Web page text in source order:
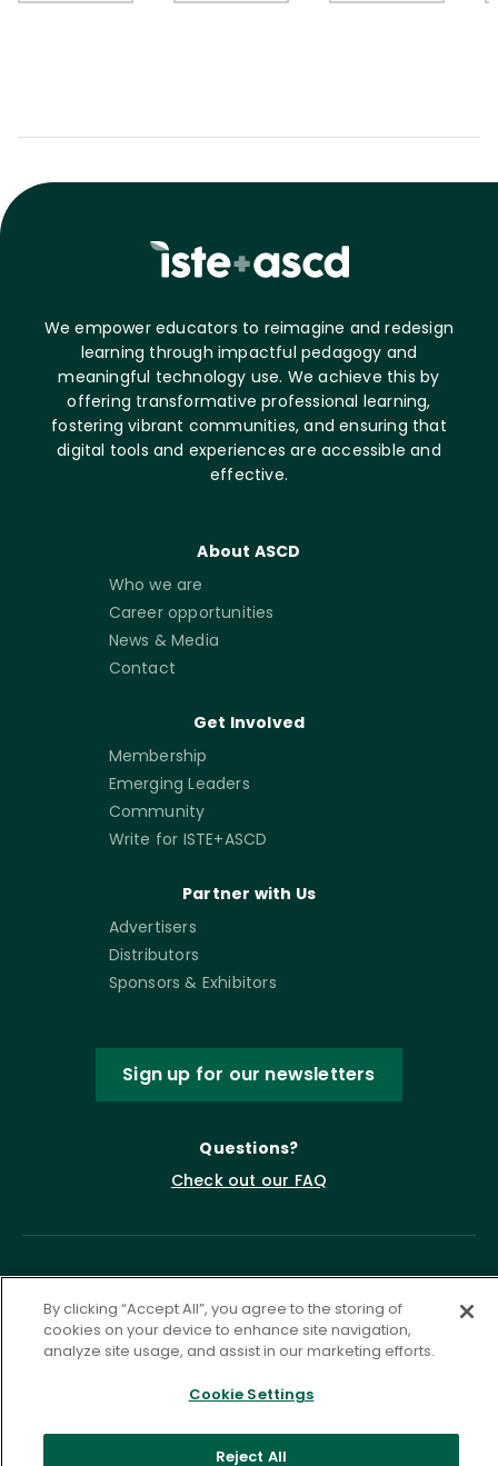
We empower educators to reimagine and redesign
learning through impactful pedagogy and
meaningful technology use. We achieve this by
offering transformative professional learning,
fostering vibrant communities, and ensuring that
digital tools and experiences are accessible and
effective.
About ASCD
Who we are
Career opportunities
News & Media
Contact
Get Involved
Membership
Emerging Leaders
Community
Write for ISTE+ASCD
Partner with Us
Advertisers
Distributors
Sponsors & Exhibitors
Sign up for our newsletters
Questions?
Check out our FAQ
Privacy Policy
Terms of Service
By clicking “Accept All”, you agree to the storing of
cookies on your device to enhance site navigation,
analyze site usage, and assist in our marketing efforts.
Cookie Settings
Reject All